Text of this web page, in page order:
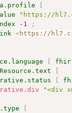
[
"https://
-1
;
<https://
[ fhir
[
[
"<div
[